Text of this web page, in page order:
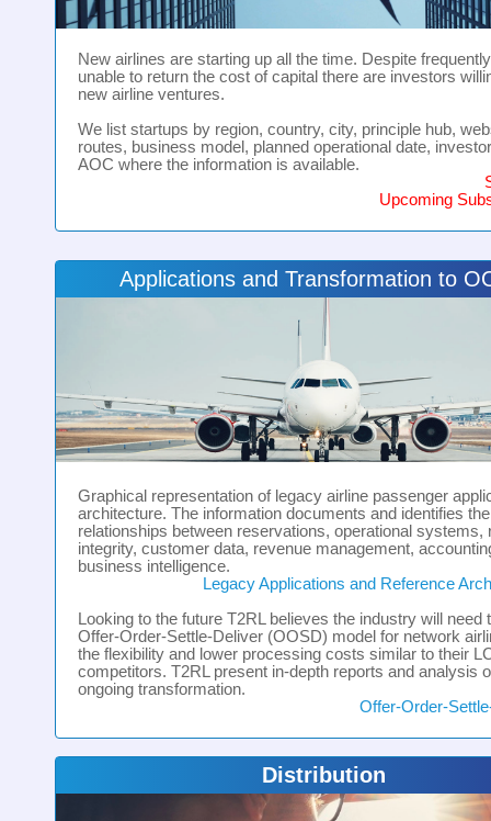
New airlines are starting up all the time. Despite
unable to return the cost of capital there are investors
new airline ventures.
We list startups by region, country, city, principle hub,
routes, business model, planned operational date,
AOC where the information is available.
Upcoming
Applications and Transformation to
Graphical representation of legacy airline passenger
architecture. The information documents and identifies the
relationships between reservations, operational systems,
integrity, customer data, revenue management,
business intelligence.
Legacy Applications and Reference
Looking to the future T2RL believes the industry will need
Offer-Order-Settle-Deliver (OOSD) model for network
the flexibility and lower processing costs similar to their
competitors. T2RL present in-depth reports and analysis
ongoing transformation.
Offer-Order-
Distribution